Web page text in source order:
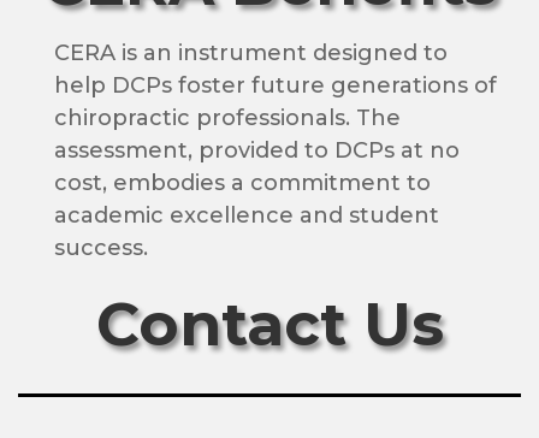
CERA is an instrument designed to
help DCPs foster future generations of
chiropractic professionals. The
assessment, provided to DCPs at no
cost, embodies a commitment to
academic excellence and student
success.
Contact Us